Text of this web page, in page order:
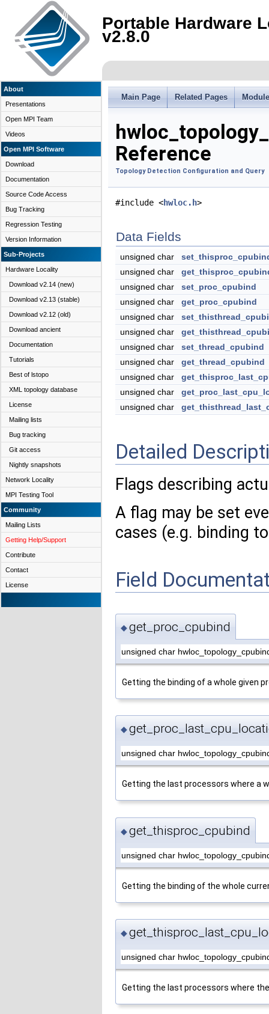
Portable Hardware
v2.8.0
About
Presentations
Open MPI Team
Videos
Open MPI Software
Download
Documentation
Source Code Access
Bug Tracking
Regression Testing
Version Information
Sub-Projects
Hardware Locality
Download v2.14 (new)
Download v2.13 (stable)
Download v2.12 (old)
Download ancient
Documentation
Tutorials
Best of lstopo
XML topology database
License
Mailing lists
Bug tracking
Git access
Nightly snapshots
Network Locality
MPI Testing Tool
Community
Mailing Lists
Getting Help/Support
Contribute
Contact
License
Main Page Related Pages
Reference
Topology Detection Configuration and Query
#include <hwloc.h>
Data Fields
unsigned char
unsigned char
unsigned char
set_proc_cpubind
unsigned char
get_proc_cpubind
unsigned char
unsigned char
unsigned char
set_thread_cpubind
unsigned char
get_thread_cpubind
unsigned char
unsigned char
unsigned char
Detailed
Flags describing
A flag may be set
cases (e.g. binding
Field
◆get_proc_cpubind
unsigned char
Getting the binding of a whole given
◆
unsigned char
Getting the last processors where a
◆get_thisproc_cpubind
unsigned char
Getting the binding of the whole
◆
unsigned char
Getting the last processors where